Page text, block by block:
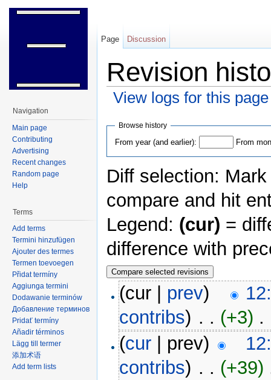
Revision
View logs for this page
Browse history
From year (and earlier): From
Diff selection:
compare and hit
Legend: (cur) =
difference with
(cur | prev)
contribs) ‎ . . (+3)
(cur | prev)
contribs) ‎ . . (+39)
Page Discussion
Navigation
Main page
Contributing
Advertising
Recent changes
Random page
Help
Terms
Add terms
Termini hinzufügen
Ajouter des termes
Termen toevoegen
Přidat termíny
Aggiunga termini
Dodawanie terminów
Добавление терминов
Pridať termíny
Añadir términos
Lägg till termer
添加术语
Add term lists